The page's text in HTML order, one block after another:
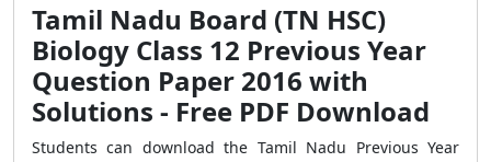
Tamil Nadu Board (TN HSC)
Biology Class 12 Previous Year
Question Paper 2016 with
Solutions - Free PDF Download
Students can download the Tamil Nadu Previous Year